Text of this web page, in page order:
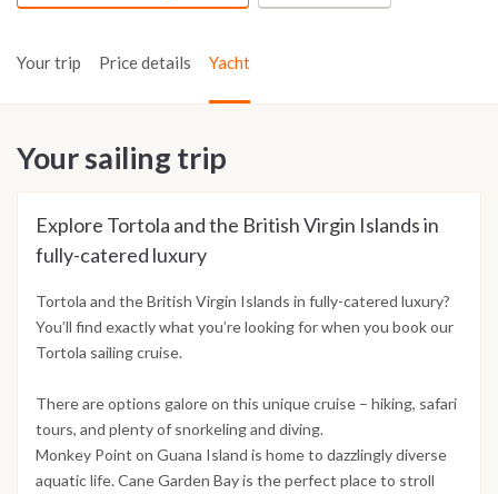
Your trip Price details Yacht
Your sailing trip
Explore Tortola and the British Virgin Islands in
fully-catered luxury
Tortola and the British Virgin Islands in fully-catered luxury?
You’ll find exactly what you’re looking for when you book our
Tortola sailing cruise.
There are options galore on this unique cruise – hiking, safari
tours, and plenty of snorkeling and diving.
Monkey Point on Guana Island is home to dazzlingly diverse
aquatic life. Cane Garden Bay is the perfect place to stroll